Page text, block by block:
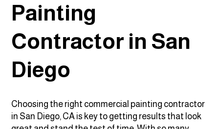
Painting
Contractor in San
Diego
Choosing the right commercial painting contractor
in San Diego, CA is key to getting results that look